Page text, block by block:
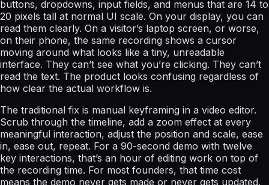
buttons, dropdowns, input fields, and menus that are 14 to
20 pixels tall at normal UI scale. On your display, you can
read them clearly. On a visitor’s laptop screen, or worse,
on their phone, the same recording shows a cursor
moving around what looks like a tiny, unreadable
interface. They can’t see what you’re clicking. They can’t
read the text. The product looks confusing regardless of
how clear the actual workflow is.
The traditional fix is manual keyframing in a video editor.
Scrub through the timeline, add a zoom effect at every
meaningful interaction, adjust the position and scale, ease
in, ease out, repeat. For a 90-second demo with twelve
key interactions, that’s an hour of editing work on top of
the recording time. For most founders, that time cost
means the demo never gets made or never gets updated.